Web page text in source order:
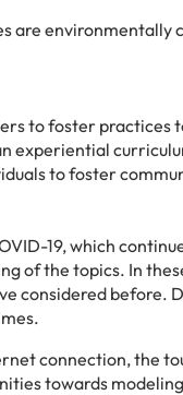
are
to foster
experiential
to foster
19, which
of the topics. In
considered
connection, the
towards